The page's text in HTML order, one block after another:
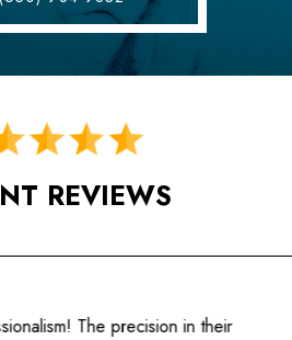
REVIEWS
The precision in their